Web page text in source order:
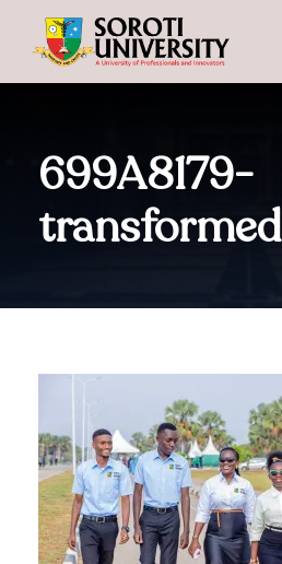
699A8179-
transformed